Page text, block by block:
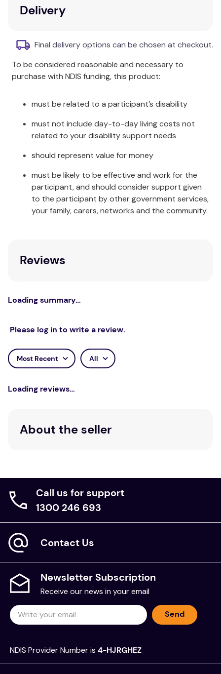
Great for use with young children!
Promote moral development, social
Ages: 8 -12
Additional Information
Delivery
Final delivery options can be chosen at checkout.
To be considered reasonable and necessary to
purchase with NDIS funding, this product:
must be related to a participant’s disability
must not include day-to-day living costs not
related to your disability support needs
should represent value for money
must be likely to be effective and work for the
participant, and should consider support given
to the participant by other government services,
your family, carers, networks and the community.
Reviews
Loading summary…
Please log in to write a review.
Most Recent All
Loading reviews…
About the seller
Call us for support
1300 246 693
Contact Us
Newsletter Subscription
Receive our news in your email
Send
NDIS Provider Number is 4-HJRGHEZ